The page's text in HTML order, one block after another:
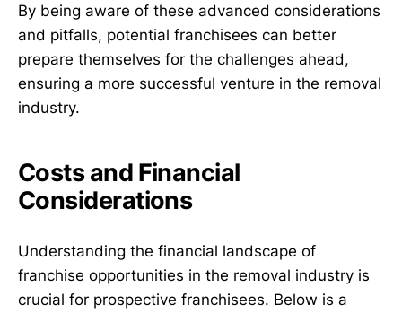
By being aware of these advanced considerations
and pitfalls, potential franchisees can better
prepare themselves for the challenges ahead,
ensuring a more successful venture in the removal
industry.
Costs and Financial
Considerations
Understanding the financial landscape of
franchise opportunities in the removal industry is
crucial for prospective franchisees. Below is a